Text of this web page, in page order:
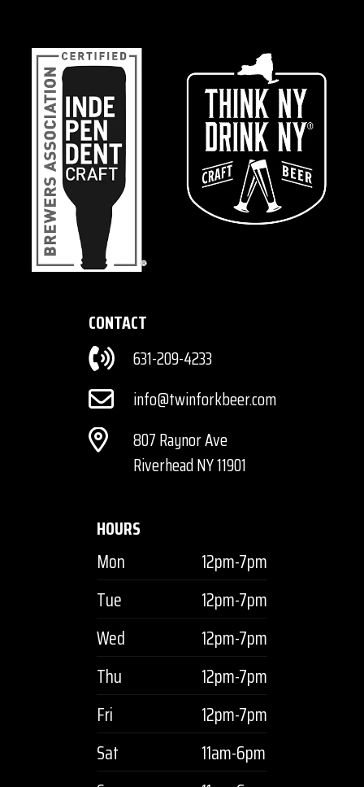
CONTACT
631-209-4233
info@twinforkbeer.com
807 Raynor Ave
Riverhead NY 11901
HOURS
Mon
12pm-7pm
Tue
12pm-7pm
Wed
12pm-7pm
Thu
12pm-7pm
Fri
12pm-7pm
Sat
11am-6pm